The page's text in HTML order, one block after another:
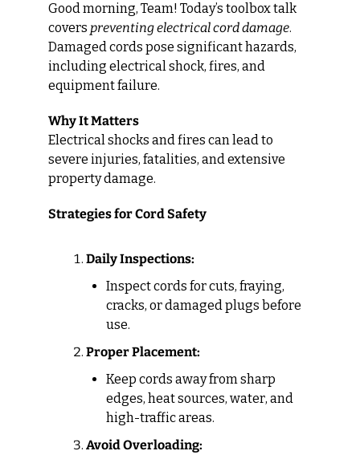
Good morning, Team! Today’s toolbox talk
covers preventing electrical cord damage.
Damaged cords pose significant hazards,
including electrical shock, fires, and
equipment failure.
Why It Matters
Electrical shocks and fires can lead to
severe injuries, fatalities, and extensive
property damage.
Strategies for Cord Safety
Daily Inspections:
Inspect cords for cuts, fraying,
cracks, or damaged plugs before
use.
Proper Placement:
Keep cords away from sharp
edges, heat sources, water, and
high-traffic areas.
Avoid Overloading: